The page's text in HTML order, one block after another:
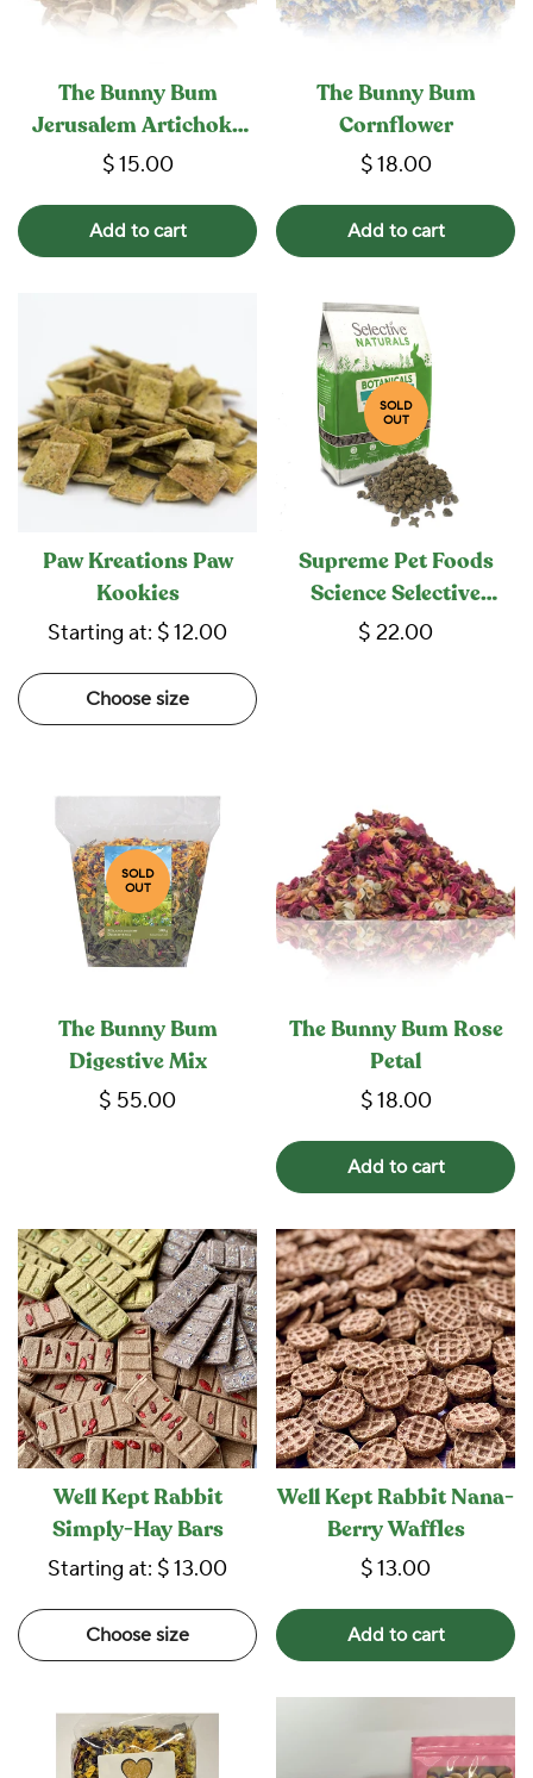
The Bunny Bum
Jerusalem Artichoke
Root
$ 15.00
Add to cart
The Bunny Bum
Cornflower
$ 18.00
Add to cart
Paw Kreations Paw
Kookies
Starting at: $ 12.00
Choose size
SOLD
OUT
Supreme Pet Foods
Science Selective
Naturals Botanicals
$ 22.00
SOLD
OUT
The Bunny Bum
Digestive Mix
$ 55.00
The Bunny Bum Rose
Petal
$ 18.00
Add to cart
Well Kept Rabbit
Simply-Hay Bars
Starting at: $ 13.00
Choose size
Well Kept Rabbit Nana-
Berry Waffles
$ 13.00
Add to cart